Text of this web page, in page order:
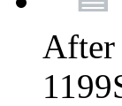
After